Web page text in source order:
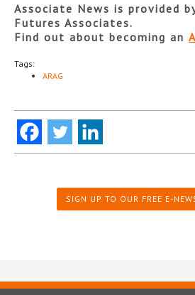
Associate News is provided
Futures Associates.
Find out about becoming an
Tags:
ARAG
SIGN UP TO OUR FREE E-